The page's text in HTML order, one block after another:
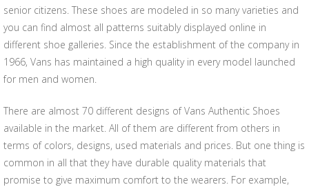
senior citizens. These shoes are modeled in so many varieties and
you can find almost all patterns suitably displayed online in
different shoe galleries. Since the establishment of the company in
1966, Vans has maintained a high quality in every model launched
for men and women.
There are almost 70 different designs of Vans Authentic Shoes
available in the market. All of them are different from others in
terms of colors, designs, used materials and prices. But one thing is
common in all that they have durable quality materials that
promise to give maximum comfort to the wearers. For example,